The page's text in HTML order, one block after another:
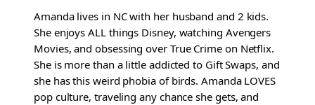
Amanda lives in NC with her husband and 2 kids.
She enjoys ALL things Disney, watching Avengers
Movies, and obsessing over True Crime on Netflix.
She is more than a little addicted to Gift Swaps, and
she has this weird phobia of birds. Amanda LOVES
pop culture, traveling any chance she gets, and